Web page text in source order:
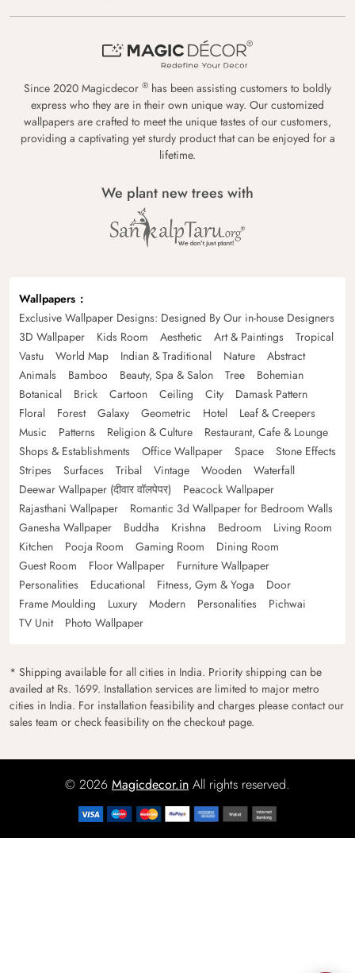
Since 2020 Magicdecor ® has been assisting customers to boldly
express who they are in their own unique way. Our customized
wallpapers are crafted to meet the unique tastes of our customers,
providing a captivating yet sturdy product that can be enjoyed for a
lifetime.
We plant new trees with
Wallpapers
Exclusive Wallpaper Designs: Designed By Our in-house Designers
3D Wallpaper
Kids Room Aesthetic Art & Paintings
Tropical
Vastu
World Map Indian & Traditional Nature
Abstract
Animals
Bamboo Beauty, Spa & Salon Tree
Bohemian
Botanical
Brick Cartoon Ceiling City
Damask Pattern
Floral
Forest Galaxy Geometric Hotel
Leaf & Creepers
Music
Patterns Religion & Culture
Restaurant, Cafe & Lounge
Shops & Establishments
Office Wallpaper Space
Stone Effects
Stripes
Surfaces Tribal Vintage Wooden
Waterfall
Deewar Wallpaper (दीवार वॉलपेपर)
Peacock Wallpaper
Rajasthani Wallpaper
Romantic 3d Wallpaper for Bedroom Walls
Ganesha Wallpaper
Buddha Krishna Bedroom
Living Room
Kitchen
Pooja Room Gaming Room
Dining Room
Guest Room
Floor Wallpaper
Furniture Wallpaper
Personalities
Educational Fitness, Gym & Yoga
Door
Frame Moulding
Luxury Modern Personalities
Pichwai
TV Unit
Photo Wallpaper
* Shipping available for all cities in India. Priority shipping can be
availed at Rs. 1699. Installation services are limited to major metro
cities in India. For installation feasibility and charges please contact our
sales team or check feasibility on the checkout page.
© 2026 Magicdecor.in All rights reserved.